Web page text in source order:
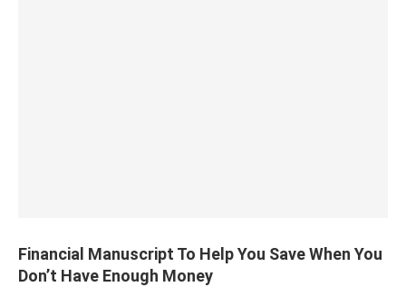
Financial Manuscript To Help You Save When You
Don’t Have Enough Money